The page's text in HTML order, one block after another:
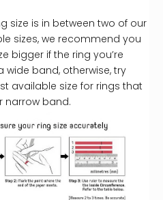
size is in between two of our
sizes, we recommend you
bigger if the ring you’re
wide band, otherwise, try
available size for rings that
narrow band.